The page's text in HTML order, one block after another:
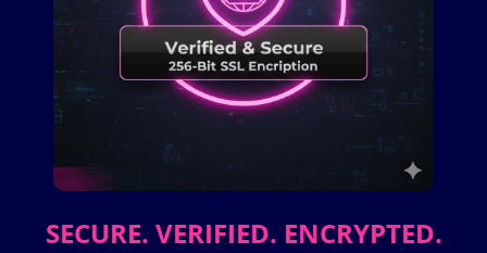
SECURE. VERIFIED. ENCRYPTED.